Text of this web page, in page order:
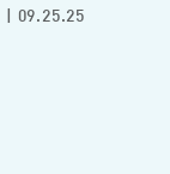
| 09.25.25